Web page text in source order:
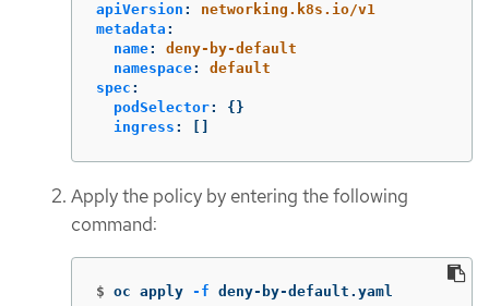
apiVersion :
networking.k8s.io/v1
metadata :
name:
deny-by-default
namespace:
default
spec :
podSelector:
{}
ingress :
Apply the policy by entering the following
command:
$ oc apply -f deny-by-default.yaml